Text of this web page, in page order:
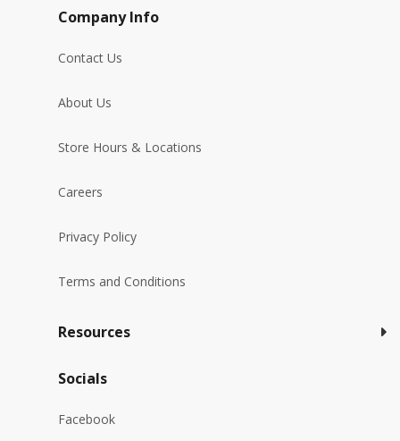
Company Info
Contact Us
About Us
Store Hours & Locations
Careers
Privacy Policy
Terms and Conditions
Resources
Socials
Facebook